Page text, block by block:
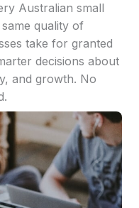
Australian small
quality of
take for granted
decisions about
and growth. No